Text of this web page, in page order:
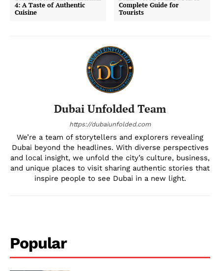
4: A Taste of Authentic
Cuisine
Complete Guide for
Tourists
Dubai Unfolded Team
https://dubaiunfolded.com
We’re a team of storytellers and explorers revealing
Dubai beyond the headlines. With diverse perspectives
and local insight, we unfold the city’s culture, business,
and unique places to visit sharing authentic stories that
inspire people to see Dubai in a new light.
Popular